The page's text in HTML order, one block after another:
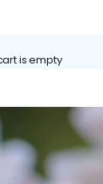
is empty